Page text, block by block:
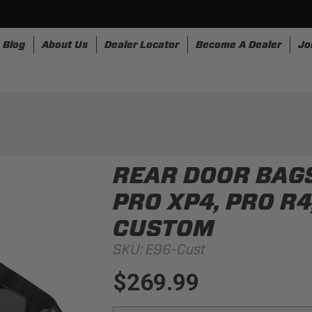
Blog About Us Dealer Locator Become A Dealer
REAR DOOR
PRO XP4, PRO
CUSTOM
SKU: E96-Cust
$269.99